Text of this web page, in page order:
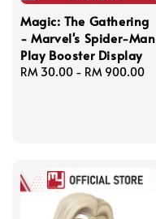
Magic: The Gathering
- Marvel's Spider-Man
Play Booster Display
Regular
RM 30.00 - RM 900.00